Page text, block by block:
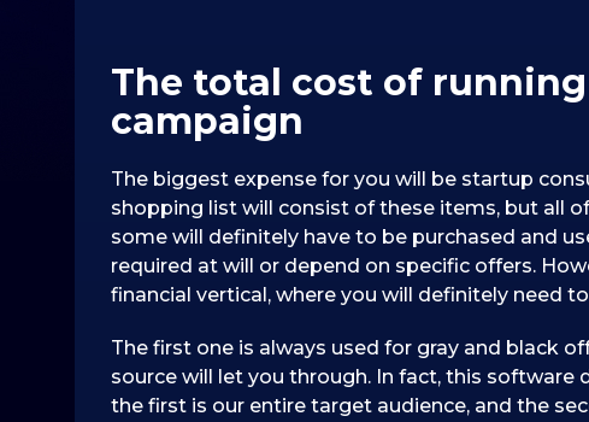
The total cost of
campaign
The biggest expense for you will be startup
shopping list will consist of these items, but all
some will definitely have to be purchased and
required at will or depend on specific offers.
financial vertical, where you will definitely need
The first one is always used for gray and black
source will let you through. In fact, this
the first is our entire target audience, and the